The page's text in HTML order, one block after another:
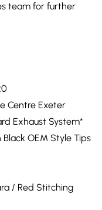
team for further
Centre Exeter
Exhaust System*
OEM Style Tips
/ Red Stitching